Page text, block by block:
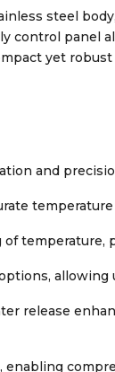
steel
control panel
yet
and
temperature,
release